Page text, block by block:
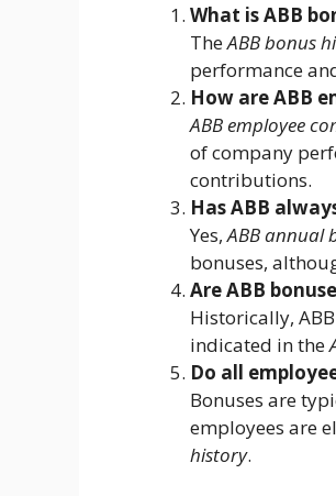
What is ABB
TheABB bonus
performance
How are ABB
ABB employee
of company
contributions.
Has ABB
Yes,ABB annual
bonuses,
Are ABB
Historically,
indicated in the
Do all
Bonuses are
employees are
history.